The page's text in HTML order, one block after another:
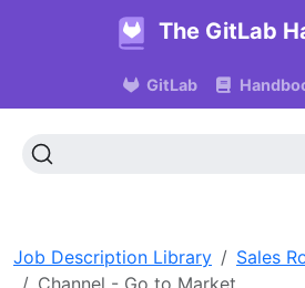
The GitLab
GitLab
Job Description Library
Sales
Channel - Go to Market